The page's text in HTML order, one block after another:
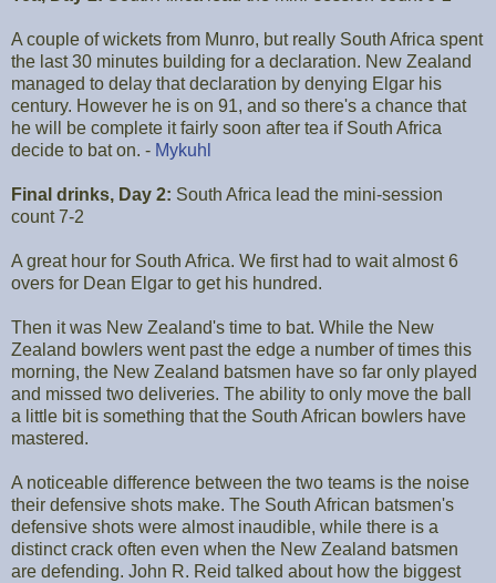
A couple of wickets from Munro, but really South Africa spent
the last 30 minutes building for a declaration. New Zealand
managed to delay that declaration by denying Elgar his
century. However he is on 91, and so there's a chance that
he will be complete it fairly soon after tea if South Africa
decide to bat on. - Mykuhl
Final drinks, Day 2: South Africa lead the mini-session
count 7-2
A great hour for South Africa. We first had to wait almost 6
overs for Dean Elgar to get his hundred.
Then it was New Zealand's time to bat. While the New
Zealand bowlers went past the edge a number of times this
morning, the New Zealand batsmen have so far only played
and missed two deliveries. The ability to only move the ball
a little bit is something that the South African bowlers have
mastered.
A noticeable difference between the two teams is the noise
their defensive shots make. The South African batsmen's
defensive shots were almost inaudible, while there is a
distinct crack often even when the New Zealand batsmen
are defending. John R. Reid talked about how the biggest